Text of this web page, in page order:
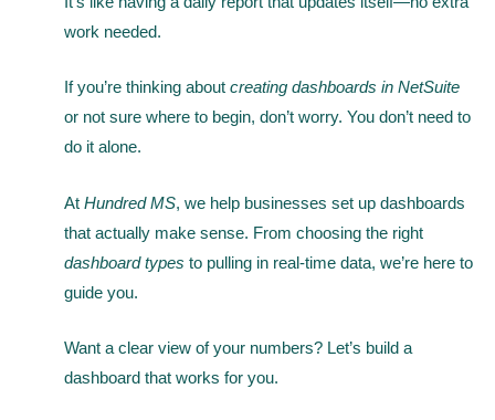
work needed.
If you’re thinking about creating dashboards in NetSuite
or not sure where to begin, don’t worry. You don’t need to
do it alone.
At Hundred MS, we help businesses set up dashboards
that actually make sense. From choosing the right
dashboard types to pulling in real-time data, we’re here to
guide you.
Want a clear view of your numbers? Let’s build a
dashboard that works for you.